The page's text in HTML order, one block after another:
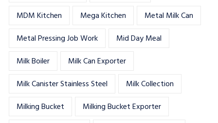
MDM Kitchen
Mega Kitchen
Metal Milk Can
Metal Pressing Job Work
Mid Day Meal
Milk Boiler
Milk Can Exporter
Milk Canister Stainless Steel
Milk Collection
Milking Bucket
Milking Bucket Exporter